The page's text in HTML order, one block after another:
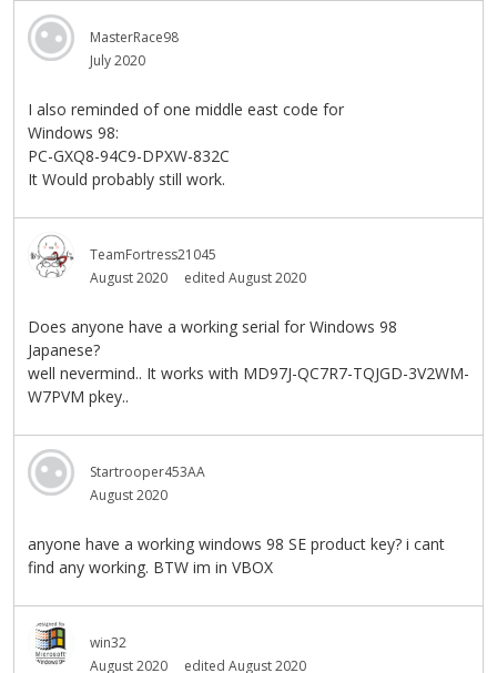
MasterRace98
July 2020
I also reminded of one middle east code for
Windows 98:
PC-GXQ8-94C9-DPXW-832C
It Would probably still work.
TeamFortress21045
August 2020
edited August 2020
Does anyone have a working serial for Windows 98
Japanese?
well nevermind.. It works with MD97J-QC7R7-TQJGD-3V2WM-
W7PVM pkey..
Startrooper453AA
August 2020
anyone have a working windows 98 SE product key? i cant
find any working. BTW im in VBOX
win32
August 2020
edited August 2020